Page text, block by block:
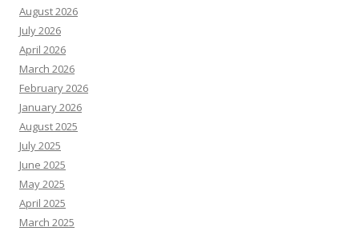
August 2026
July 2026
April 2026
March 2026
February 2026
January 2026
August 2025
July 2025
June 2025
May 2025
April 2025
March 2025